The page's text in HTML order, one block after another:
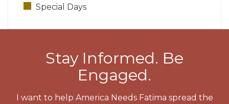
Special Days
Stay Informed. Be
Engaged.
I want to help America Needs Fatima spread the